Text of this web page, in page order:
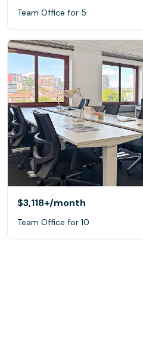
Team Office for 5
$3,118+/month
Team Office for 10